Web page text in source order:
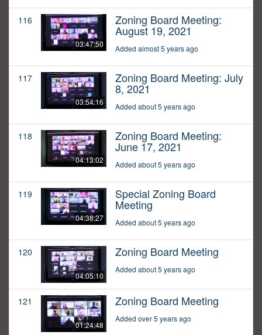
116
03:47:50
Zoning Board Meeting:
August 19, 2021
Added almost 5 years ago
117
03:54:16
Zoning Board Meeting: July
8, 2021
Added about 5 years ago
118
04:13:02
Zoning Board Meeting:
June 17, 2021
Added about 5 years ago
119
04:38:27
Special Zoning Board
Meeting
Added about 5 years ago
120
04:05:10
Zoning Board Meeting
Added about 5 years ago
121
01:24:48
Zoning Board Meeting
Added over 5 years ago